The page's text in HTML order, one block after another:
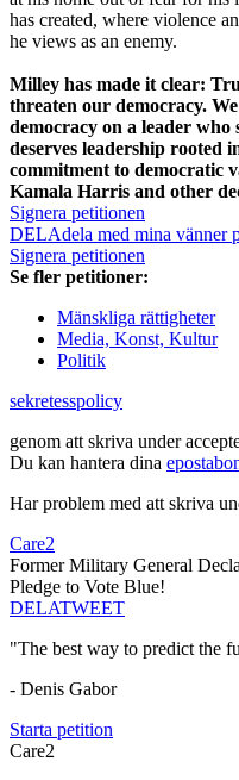
has created, where violence
he views as an enemy.
Milley has made it clear:
threaten our democracy.
democracy on a leader who
deserves leadership rooted
commitment to democratic
Kamala Harris and other
Signera petitionen
DELAdela med mina vänner
Signera petitionen
Se fler petitioner:
Mänskliga rättigheter
Media, Konst, Kultur
Politik
sekretesspolicy
genom att skriva under
Du kan hantera dina
Har problem med att skriva
Care2
Former Military General
Pledge to Vote Blue!
DELATWEET
"The best way to predict the
- Denis Gabor
Starta petition
Care2